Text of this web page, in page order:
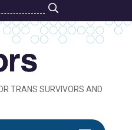
Search
TRANS SURVIVORS AND